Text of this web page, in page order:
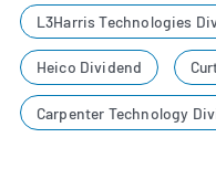
L3Harris Technologies
Heico Dividend
Carpenter Technology